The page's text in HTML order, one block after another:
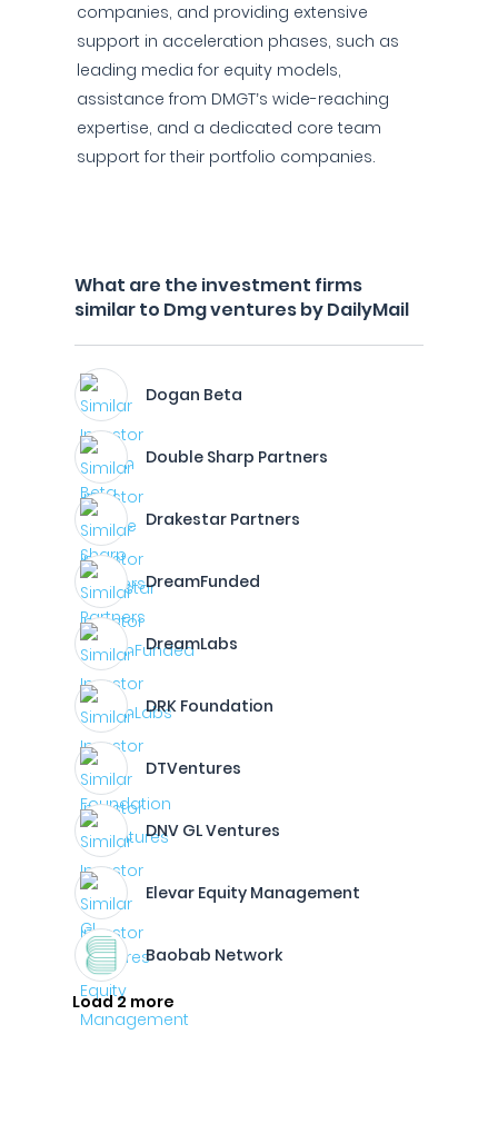
companies, and providing extensive
support in acceleration phases, such as
leading media for equity models,
assistance from DMGT’s wide-reaching
expertise, and a dedicated core team
support for their portfolio companies.
What are the investment firms
similar to Dmg ventures by DailyMail
Dogan Beta
Double Sharp Partners
Drakestar Partners
DreamFunded
DreamLabs
DRK Foundation
DTVentures
DNV GL Ventures
Elevar Equity Management
Baobab Network
Load 2 more